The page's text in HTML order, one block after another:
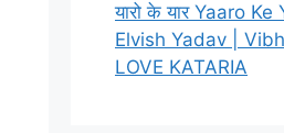
यारो के यार Yaaro
Elvish Yadav |
LOVE KATARIA